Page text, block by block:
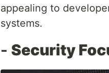
appealing to
systems.
- Security